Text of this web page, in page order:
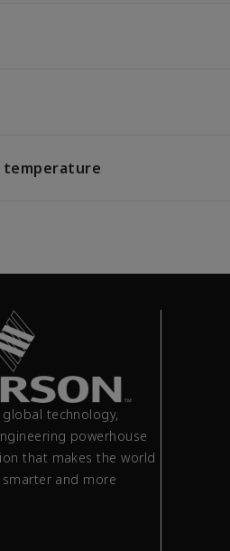
temperature
technology,
powerhouse
that makes the world
smarter and more